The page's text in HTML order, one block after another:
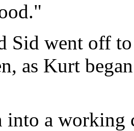
Sid went off
as Kurt
into a working